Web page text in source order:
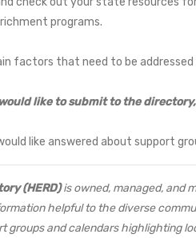
programs.
factors that need to be
like to submit to the
like answered about support
(HERD)is owned, managed, and
helpful to the diverse
groups and calendars highlighting